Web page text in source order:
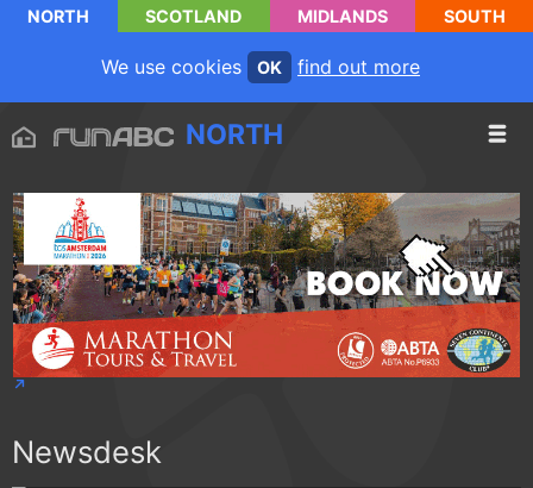
NORTH SCOTLAND MIDLANDS SOUTH
We use cookies OK find out more
NORTH
Newsdesk